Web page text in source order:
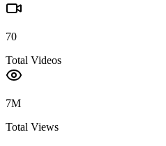
70
Total Videos
7M
Total Views